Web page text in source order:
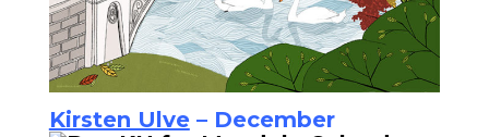
Kirsten Ulve– December